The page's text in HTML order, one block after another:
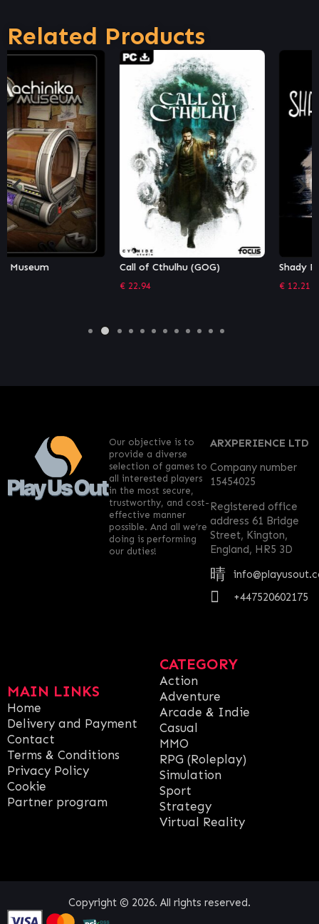
Related Products
Call of Cthulhu (GOG) Shady Part of Me
MAIN LINKS
Home
Delivery and Payment
Contact
Terms & Conditions
Privacy Policy
Cookie
Partner program
CATEGORY
Action
Adventure
Arcade & Indie
Casual
MMO
RPG (Roleplay)
Simulation
Sport
Strategy
Virtual Reality
ARXPERIENCE LTD
Company number
15454025
Registered office
address 61 Bridge
Street, Kington,
England, HR5 3D
+447520602175
Our objective is to
provide a diverse
selection of games to
all interested players
in the most secure,
trustworthy, and cost-
effective manner
possible. And all we’re
doing is performing
our duties!
Copyright © 2026. All rights reserved.